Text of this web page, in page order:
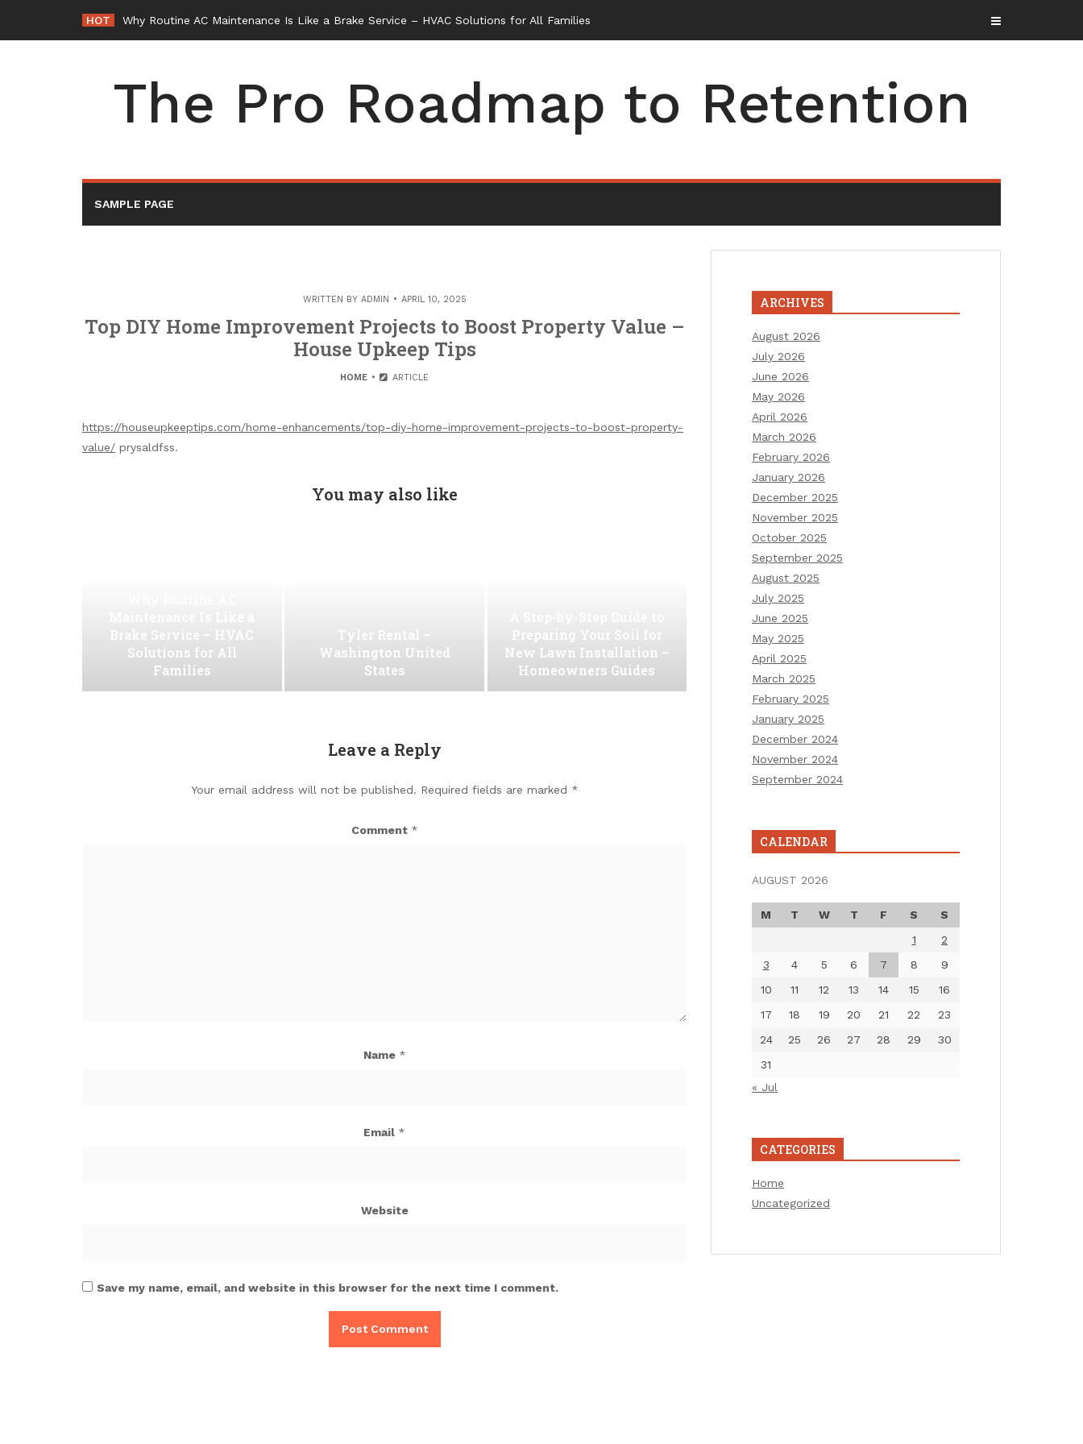
content
HOT Why Routine AC Maintenance Is Like a Brake Service – HVAC Solutions for All Families
The Pro Roadmap to Retention
SAMPLE PAGE
WRITTEN BY ADMIN APRIL 10, 2025
Top DIY Home Improvement Projects to Boost Property Value –
House Upkeep Tips
HOME ARTICLE
https://houseupkeeptips.com/home-enhancements/top-diy-home-improvement-projects-to-boost-property-
value/ prysaldfss.
You may also like
Brake Service – HVAC
Solutions for All
Families
Tyler Rental –
Washington United
States
Preparing Your Soil for
New Lawn Installation –
Homeowners Guides
Leave a Reply
Your email address will not be published. Required fields are marked *
Comment *
Name *
Email *
Website
Save my name, email, and website in this browser for the next time I comment.
ARCHIVES
August 2026
July 2026
June 2026
May 2026
April 2026
March 2026
February 2026
January 2026
December 2025
November 2025
October 2025
September 2025
August 2025
July 2025
June 2025
May 2025
April 2025
March 2025
February 2025
January 2025
December 2024
November 2024
September 2024
CALENDAR
AUGUST 2026
M T W T F S
S
1
2
3
4 5 6 7 8
9
10
11 12 13 14 15
16
17
18 19 20 21 22
23
24
25 26 27 28 29
30
31
« Jul
CATEGORIES
Home
Uncategorized